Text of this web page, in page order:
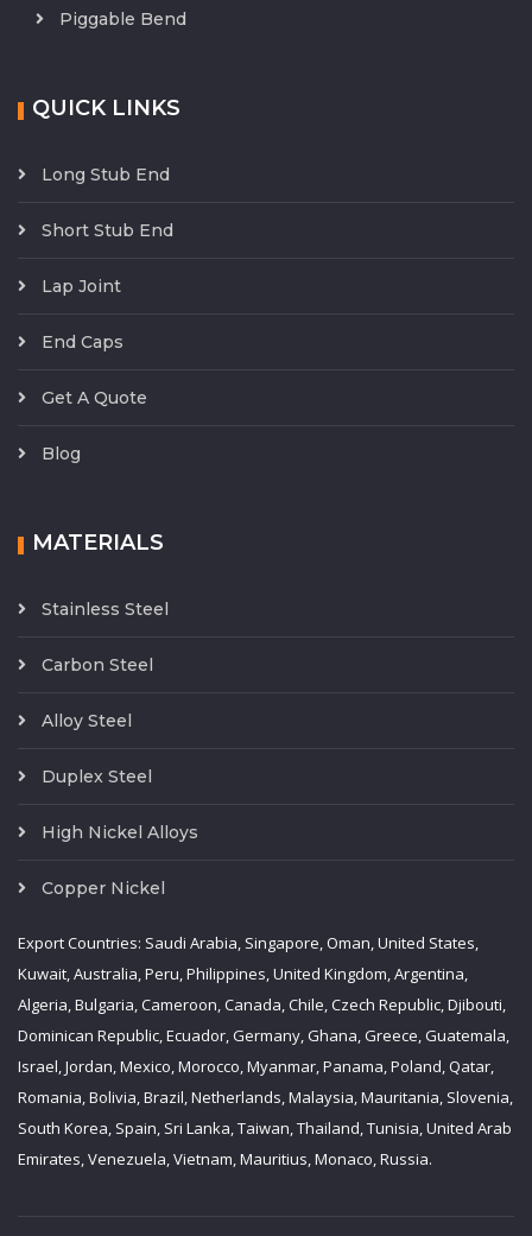
Piggable Bend
QUICK LINKS
Long Stub End
Short Stub End
Lap Joint
End Caps
Get A Quote
Blog
MATERIALS
Stainless Steel
Carbon Steel
Alloy Steel
Duplex Steel
High Nickel Alloys
Copper Nickel
Export Countries: Saudi Arabia, Singapore, Oman, United States,
Kuwait, Australia, Peru, Philippines, United Kingdom, Argentina,
Algeria, Bulgaria, Cameroon, Canada, Chile, Czech Republic, Djibouti,
Dominican Republic, Ecuador, Germany, Ghana, Greece, Guatemala,
Israel, Jordan, Mexico, Morocco, Myanmar, Panama, Poland, Qatar,
Romania, Bolivia, Brazil, Netherlands, Malaysia, Mauritania, Slovenia,
South Korea, Spain, Sri Lanka, Taiwan, Thailand, Tunisia, United Arab
Emirates, Venezuela, Vietnam, Mauritius, Monaco, Russia.